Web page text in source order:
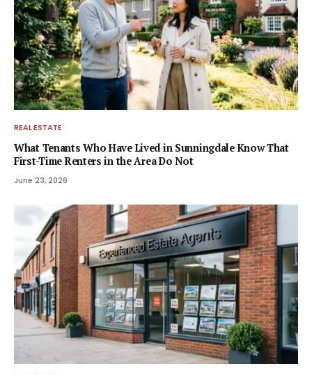
REAL ESTATE
What Tenants Who Have Lived in Sunningdale Know That
First-Time Renters in the Area Do Not
June 23, 2026